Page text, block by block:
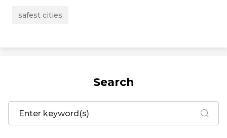
safest cities
Search